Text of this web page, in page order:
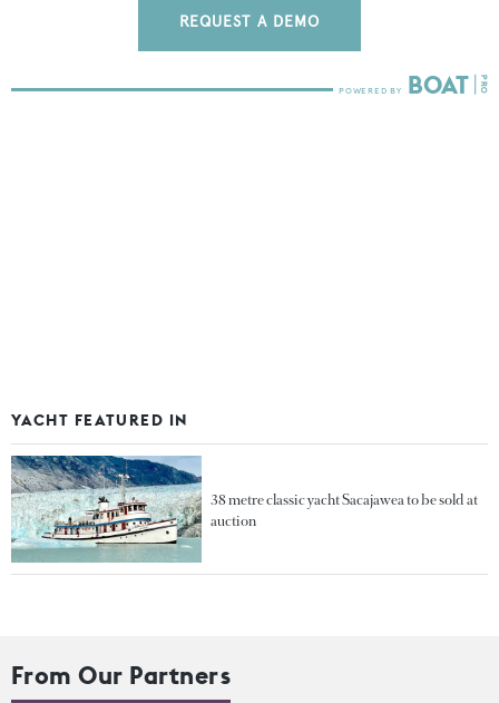
REQUEST A DEMO
YACHT FEATURED IN
38 metre classic yacht Sacajawea to be sold at
auction
From Our Partners